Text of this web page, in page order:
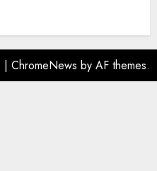
| ChromeNews by AF themes.